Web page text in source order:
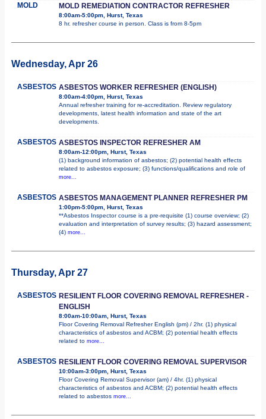
MOLD MOLD REMEDIATION CONTRACTOR REFRESHER
8:00am-5:00pm, Hurst, Texas
8 hr. refresher course in person. Class is from 8-5pm
Wednesday, Apr 26
ASBESTOS ASBESTOS WORKER REFRESHER (ENGLISH)
8:00am-4:00pm, Hurst, Texas
Annual refresher training for re-accreditation. Review regulatory
developments, latest health information and state of the art
developments.
ASBESTOS ASBESTOS INSPECTOR REFRESHER AM
8:00am-12:00pm, Hurst, Texas
(1) background information of asbestos; (2) potential health effects
related to asbestos exposure; (3) functions/qualifications and role of
more...
ASBESTOS ASBESTOS MANAGEMENT PLANNER REFRESHER PM
1:00pm-5:00pm, Hurst, Texas
**Asbestos Inspector course is a pre-requisite (1) course overview; (2)
evaluation and interpretation of survey results; (3) hazard assessment;
(4) more...
Thursday, Apr 27
ASBESTOS RESILIENT FLOOR COVERING REMOVAL REFRESHER -
ENGLISH
8:00am-10:00am, Hurst, Texas
Floor Covering Removal Refresher English (pm) / 2hr. (1) physical
characteristics of asbestos and ACBM; (2) potential health effects
related to more...
ASBESTOS RESILIENT FLOOR COVERING REMOVAL SUPERVISOR
10:00am-3:00pm, Hurst, Texas
Floor Covering Removal Supervisor (am) / 4hr. (1) physical
characteristics of asbestos and ACBM; (2) potential health effects
related to asbestos more...